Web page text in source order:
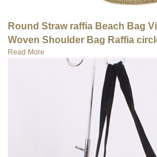
Round Straw raffia Beach Bag
Woven Shoulder Bag Raffia
Read More